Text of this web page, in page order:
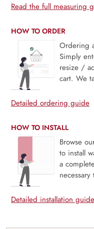
Read the full measuring
HOW TO ORDER
Ordering
Simply
resize /
cart. We
Detailed ordering guide
HOW TO INSTALL
Browse
to install
a
Detailed installation guide